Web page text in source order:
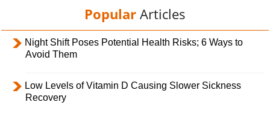
Popular Articles
Night Shift Poses Potential Health Risks; 6 Ways to
Avoid Them
Low Levels of Vitamin D Causing Slower Sickness
Recovery